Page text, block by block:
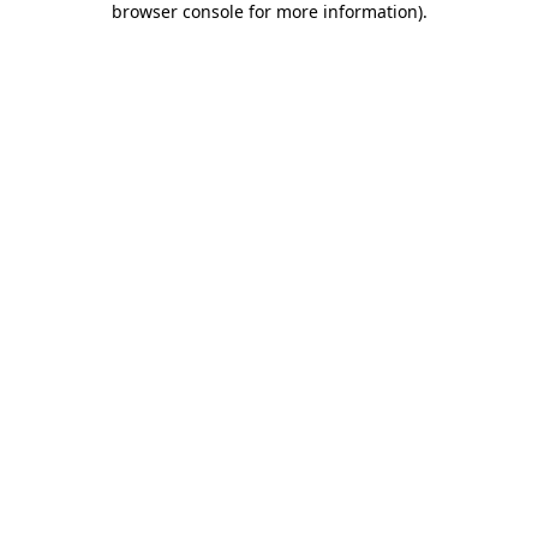
browser console for more information).